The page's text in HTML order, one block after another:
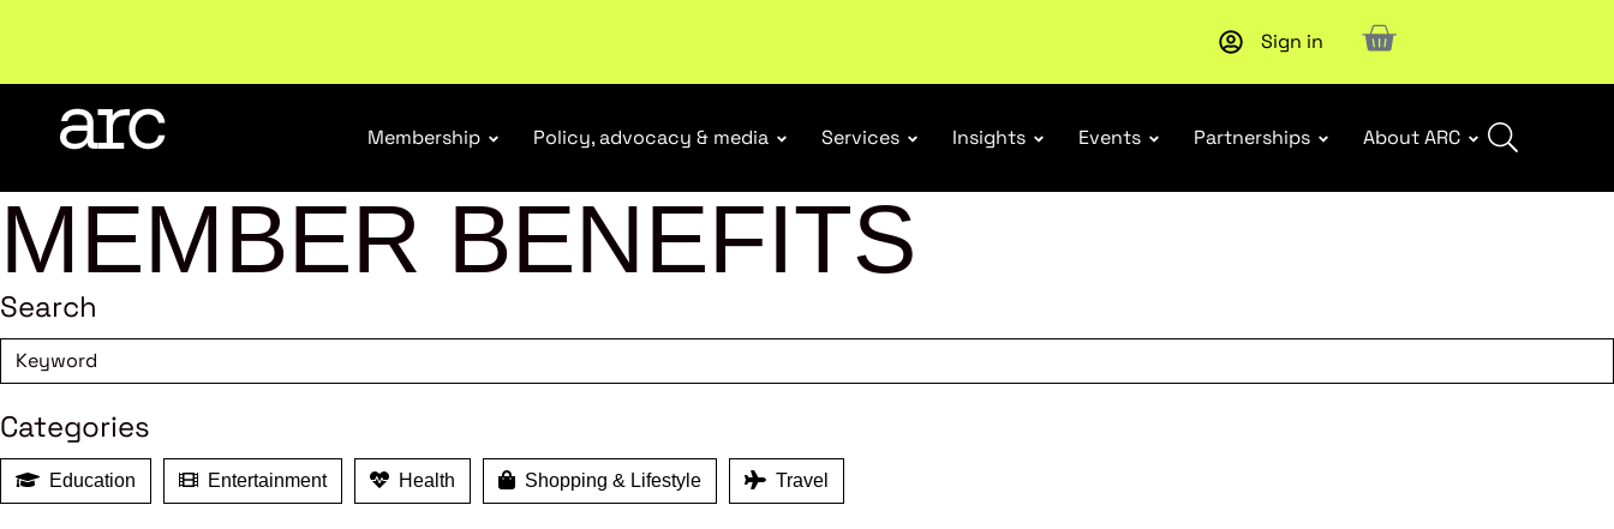
Welcome to ARC. Championing a stronger, unified retail industry.Become a member New report: Designing Effective Extended Producer
Sign in
Membership Policy, advocacy & media Services Insights Events Partnerships About ARC
MEMBER BENEFITS
Search
Categories
Education Entertainment Health Shopping & Lifestyle Travel